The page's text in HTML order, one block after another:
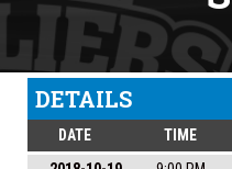
DETAILS
DATE TIME